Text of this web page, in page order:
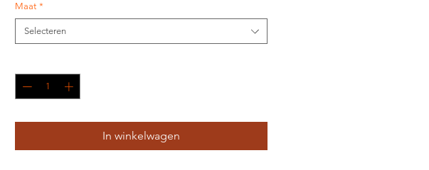
Maat *
Selecteren
In winkelwagen